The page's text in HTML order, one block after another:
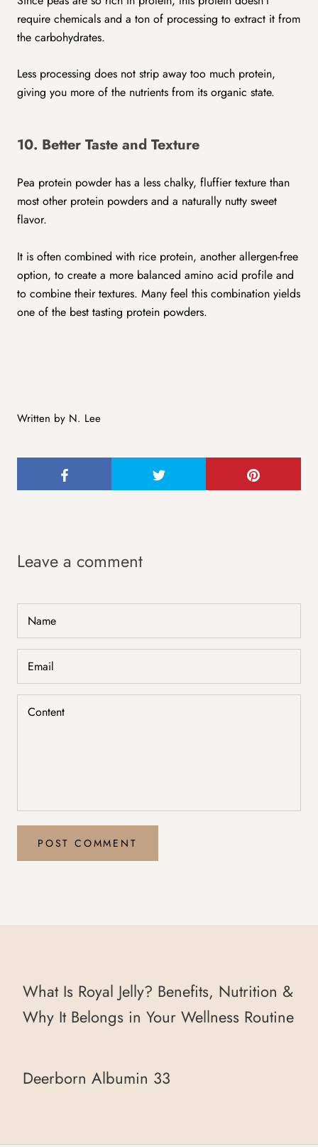
require chemicals and a ton of processing to extract it from
the carbohydrates.
Less processing does not strip away too much protein,
giving you more of the nutrients from its organic state.
10. Better Taste and Texture
Pea protein powder has a less chalky, fluffier texture than
most other protein powders and a naturally nutty sweet
flavor.
It is often combined with rice protein, another allergen-free
option, to create a more balanced amino acid profile and
to combine their textures. Many feel this combination yields
one of the best tasting protein powders.
Written by N. Lee
Leave a comment
POST COMMENT
What Is Royal Jelly? Benefits, Nutrition &
Why It Belongs in Your Wellness Routine
Deerborn Albumin 33